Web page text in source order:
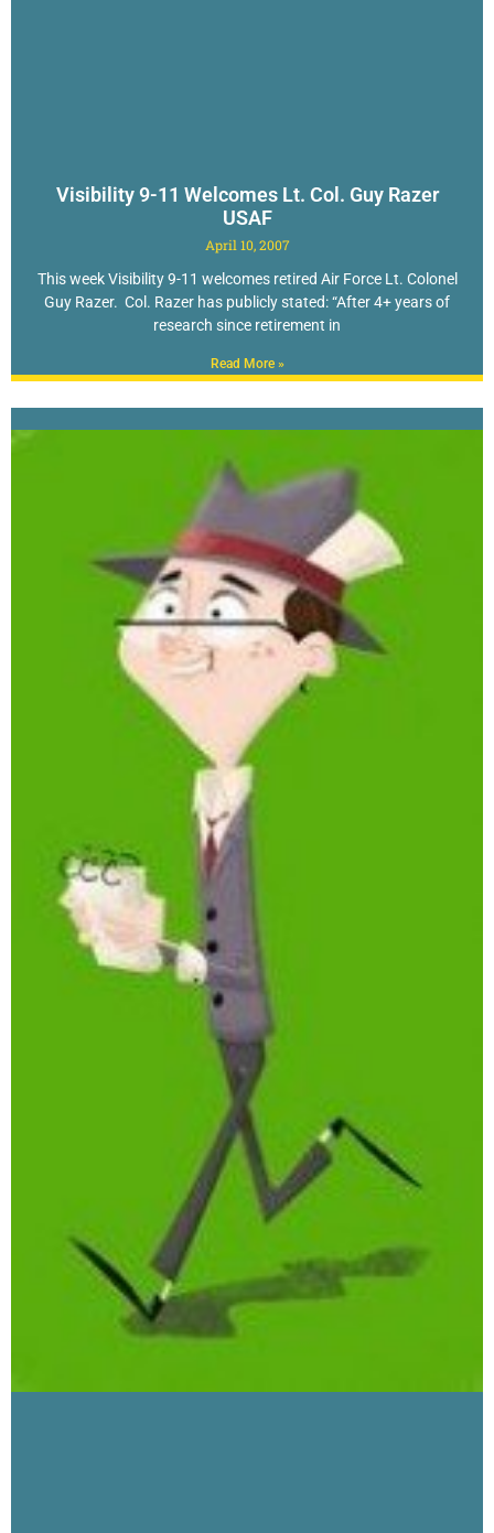
Visibility 9-11 Welcomes Lt. Col. Guy Razer
USAF
April 10, 2007
This week Visibility 9-11 welcomes retired Air Force Lt. Colonel
Guy Razer. Col. Razer has publicly stated: “After 4+ years of
research since retirement in
Read More »